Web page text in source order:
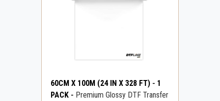
60CM X 100M (24 IN X 328 FT) - 1
PACK - Premium Glossy DTF Transfer